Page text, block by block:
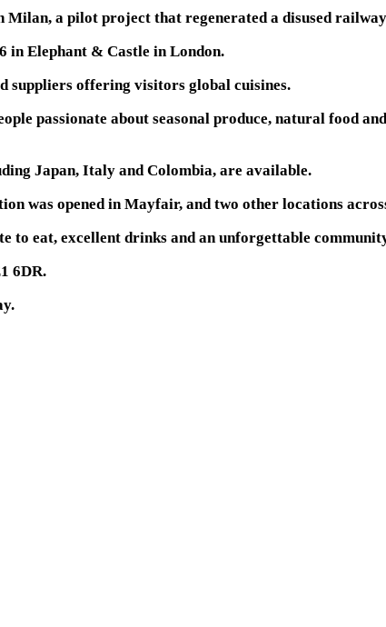
a pilot project that regenerated a disused
in Elephant & Castle in London.
suppliers offering visitors global cuisines.
passionate about seasonal produce, natural food
Japan, Italy and Colombia, are available.
was opened in Mayfair, and two other locations
to eat, excellent drinks and an unforgettable
6DR.